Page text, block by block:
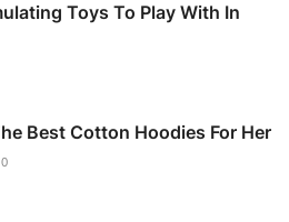
Toys To Play With In
Best Cotton Hoodies For Her